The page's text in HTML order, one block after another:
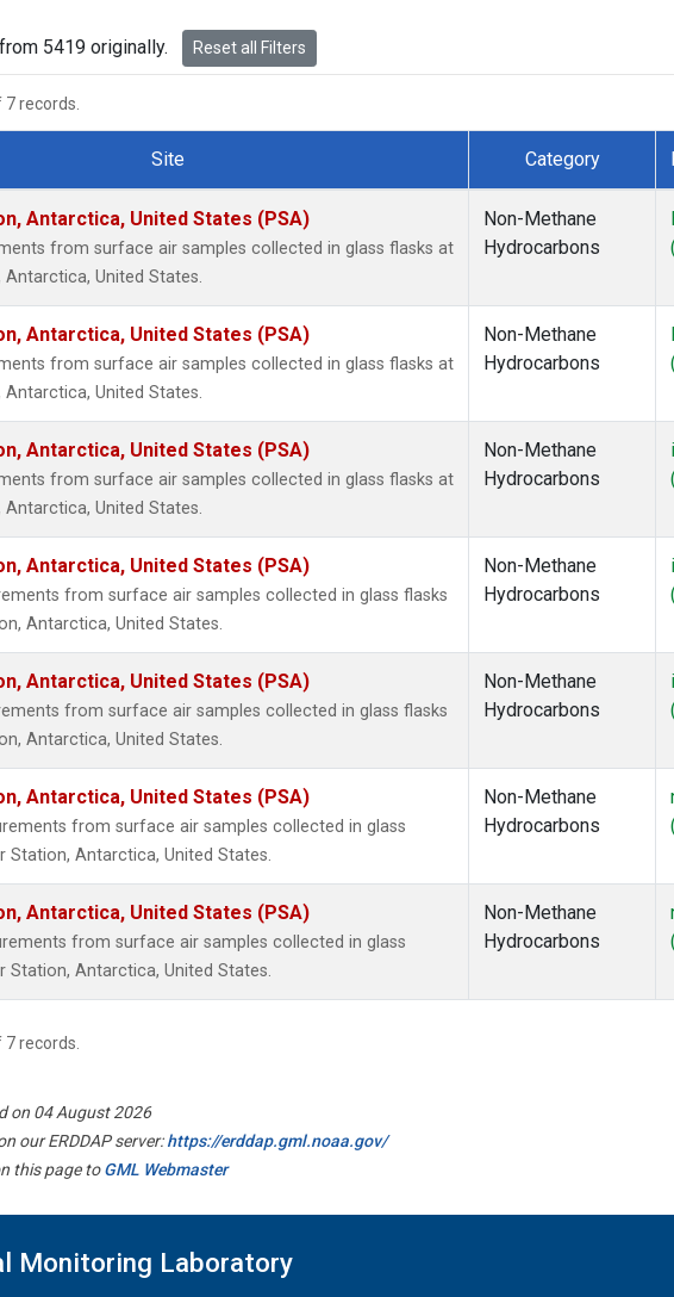
5419 originally. Reset all Filters
7 records.
Site Category
Antarctica, United States (PSA)
from surface air samples collected in glass flasks at
Antarctica, United States.
Non-Methane
Hydrocarbons
Antarctica, United States (PSA)
from surface air samples collected in glass flasks at
Antarctica, United States.
Non-Methane
Hydrocarbons
Antarctica, United States (PSA)
from surface air samples collected in glass flasks at
Antarctica, United States.
Non-Methane
Hydrocarbons
Antarctica, United States (PSA)
from surface air samples collected in glass flasks
Antarctica, United States.
Non-Methane
Hydrocarbons
Antarctica, United States (PSA)
from surface air samples collected in glass flasks
Antarctica, United States.
Non-Methane
Hydrocarbons
Antarctica, United States (PSA)
from surface air samples collected in glass
Station, Antarctica, United States.
Non-Methane
Hydrocarbons
Antarctica, United States (PSA)
from surface air samples collected in glass
Station, Antarctica, United States.
Non-Methane
Hydrocarbons
7 records.
on 04 August 2026
our ERDDAP server:https://erddap.gml.noaa.gov/
this page toGML Webmaster
Monitoring Laboratory